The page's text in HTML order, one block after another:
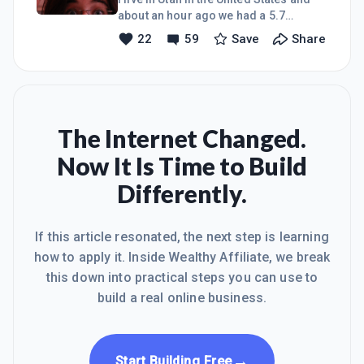
what do we do?We find the silver
amazing at surprises and doing
about an hour ago we had a 5.7
earthquake! My family was asleep and
it scared us pretty bad! We've had
22 59 Save Share
The Internet Changed.
Now It Is Time to Build
Differently.
If this article resonated, the next step is learning
how to apply it. Inside Wealthy Affiliate, we break
this down into practical steps you can use to
build a real online business.
Start Building Free